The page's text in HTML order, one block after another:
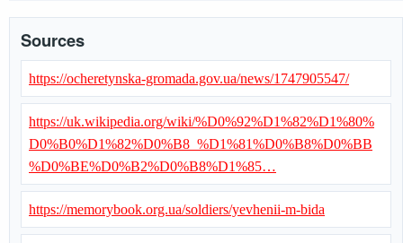
Sources
https://ocheretynska-gromada.gov.ua/news/1747905547/
https://uk.wikipedia.org/wiki/%D0%92%D1%82%D1%80%
D0%B0%D1%82%D0%B8_%D1%81%D0%B8%D0%BB
%D0%BE%D0%B2%D0%B8%D1%85…
https://memorybook.org.ua/soldiers/yevhenii-m-bida